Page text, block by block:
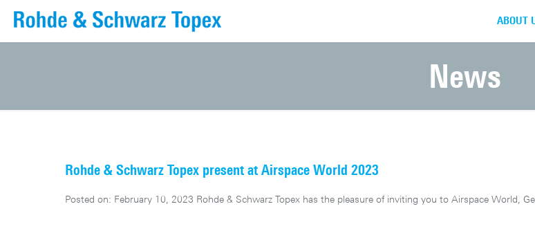
ABOUT
News
Rohde & Schwarz Topex present at Airspace World 2023
Posted on: February 10, 2023 Rohde & Schwarz Topex has the pleasure of inviting you to Airspace World,